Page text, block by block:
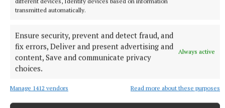
transmitted automatically.
Ensure security, prevent and detect fraud, and
fix errors, Deliver and present advertising and
content, Save and communicate privacy
choices.
Always active
Manage 1412 vendors Read more about these purposes
Enzo Maresca expects Rodri back in Manchester next
week amid transfer rumours
City this week rejected a 45 million euro (£38.5million) offer
from Barcelona for the Ballon d’Or winner, with Real Madrid
also reportedly interested.
7 hours ago